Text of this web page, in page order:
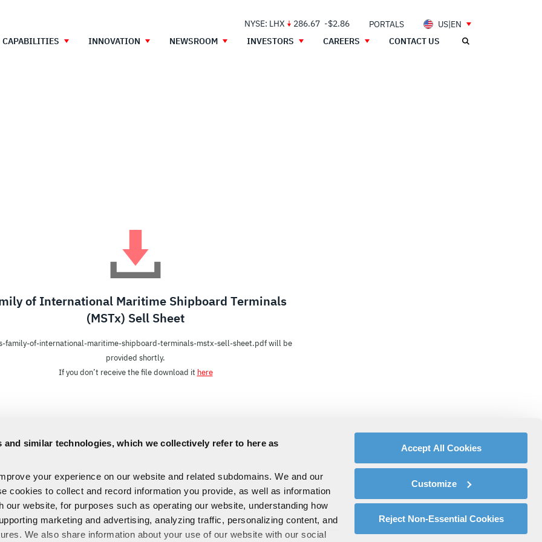
and similar technologies, which we collectively refer to here as
your experience on our website and related subdomains. We and our
cookies to collect and record information you provide, as well as information
our website, for purposes such as operating our website, understanding how
marketing and advertising, analyzing traffic, personalizing content, and
We also share information about your use of our website with our social
Accept All Cookies
Customize
Reject Non-Essential Cookies
NYSE: LHX 286.67 -$2.86 PORTALS
US|EN
CAPABILITIES INNOVATION NEWSROOM INVESTORS CAREERS CONTACT US
of International Maritime Shipboard Terminals
(MSTx) Sell Sheet
family-of-international-maritime-shipboard-terminals-mstx-sell-sheet.pdf will be
provided shortly.
If you don’t receive the file download it here